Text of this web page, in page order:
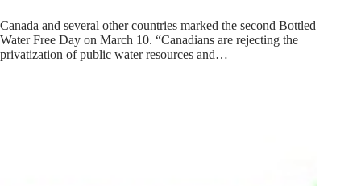
Canada and several other countries marked the second Bottled
Water Free Day on March 10. “Canadians are rejecting the
privatization of public water resources and…